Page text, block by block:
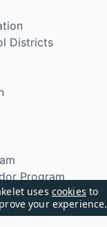
uses cookies to
your experience.
Districts
Program